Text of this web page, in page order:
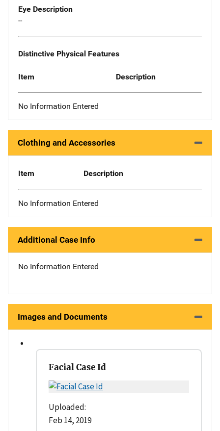
Eye Description
--
Distinctive Physical Features
Item Description
No Information Entered
Clothing and Accessories
Item Description
No Information Entered
Additional Case Info
No Information Entered
Images and Documents
Facial Case Id
Uploaded:
Feb 14, 2019